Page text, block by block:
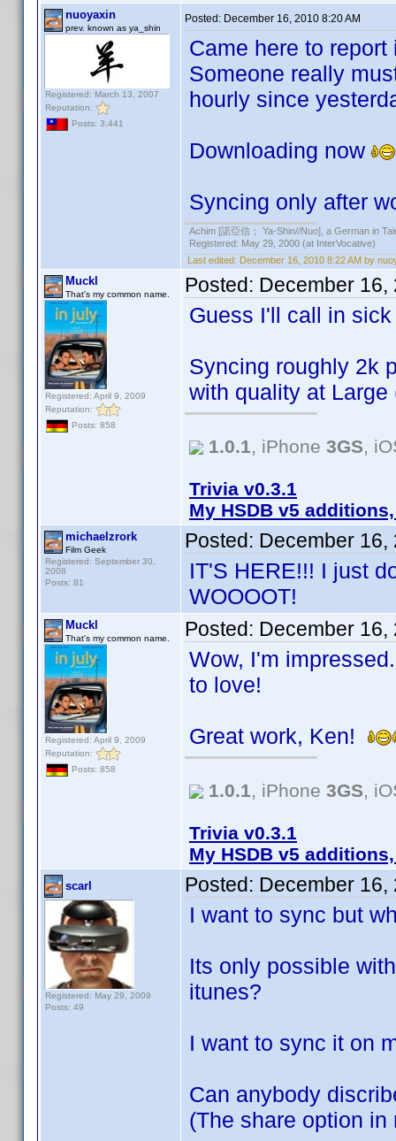
nuoyaxin
prev. known as ya_shin
Registered: March 13, 2007
Reputation:
Posts: 3,441
Posted: December 16, 2010 8:20 AM
Came here to
Someone really
hourly since
Downloading now
Syncing only after
Achim [諾亞信； Ya-Shin//Nuo], a German in
Registered: May 29, 2000 (at InterVocative)
Last edited: December 16, 2010 8:22 AM by
Muckl
That's my common name.
Registered: April 9, 2009
Reputation:
Posts: 858
Posted: December 16,
Guess I'll call in
Syncing roughly 2k
with quality at
1.0.1, iPhone 3GS,
Trivia v0.3.1
My HSDB v5
michaelzrork
Film Geek
Registered: September 30,
2008
Posts: 81
Posted: December 16,
IT'S HERE!!! I just
WOOOOT!
Muckl
That's my common name.
Registered: April 9, 2009
Reputation:
Posts: 858
Posted: December 16,
Wow, I'm
to love!
Great work, Ken!
1.0.1, iPhone 3GS,
Trivia v0.3.1
My HSDB v5
scarl
Registered: May 29, 2009
Posts: 49
Posted: December 16,
I want to sync but
Its only possible
itunes?
I want to sync it on
Can anybody
(The share option